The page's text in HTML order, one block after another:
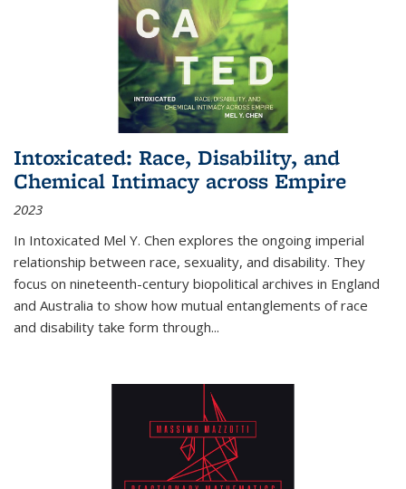
Intoxicated: Race, Disability, and
Chemical Intimacy across Empire
2023
In Intoxicated Mel Y. Chen explores the ongoing imperial
relationship between race, sexuality, and disability. They
focus on nineteenth-century biopolitical archives in England
and Australia to show how mutual entanglements of race
and disability take form through...